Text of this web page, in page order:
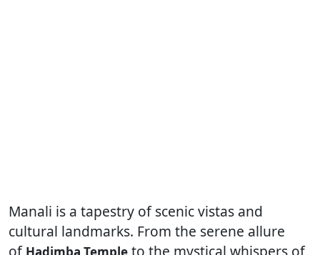
Manali is a tapestry of scenic vistas and
cultural landmarks. From the serene allure
of
to the mystical whispers of